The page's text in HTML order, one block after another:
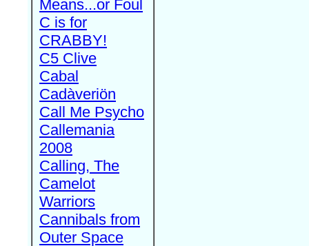
Means...or Foul
C is for
CRABBY!
C5 Clive
Cabal
Cadàveriön
Call Me Psycho
Callemania
2008
Calling, The
Camelot
Warriors
Cannibals from
Outer Space